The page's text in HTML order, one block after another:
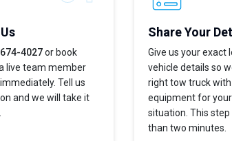
4027or book
live team member
Tell us
and we will take it
Share Your
Give us your exact
vehicle details so
right tow truck
equipment for
situation. This step
than two minutes.